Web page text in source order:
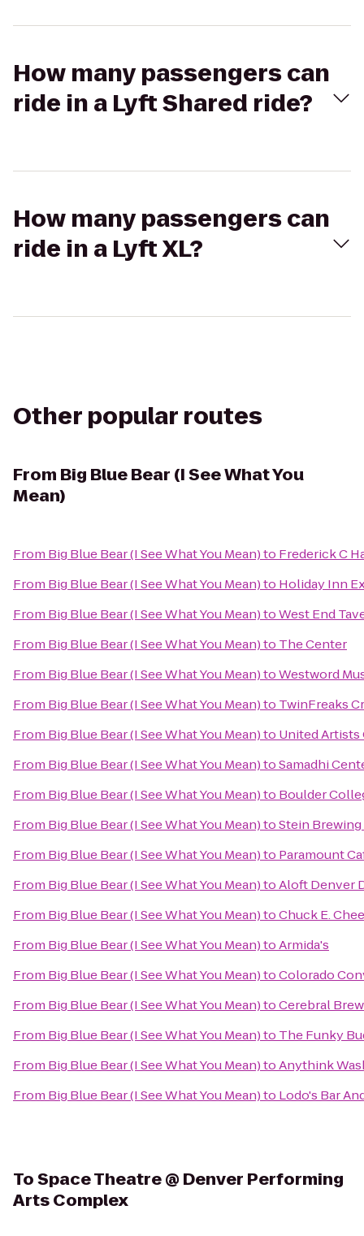
How many passengers can
ride in a Lyft Shared ride?
How many passengers can
ride in a Lyft XL?
Other popular routes
From Big Blue Bear (I See What You
Mean)
From Big Blue Bear (I See What You Mean)to Frederick C
From Big Blue Bear (I See What You Mean)to Holiday Inn
From Big Blue Bear (I See What You Mean)toWest End
From Big Blue Bear (I See What You Mean)to The Center
From Big Blue Bear (I See What You Mean)toWestword
From Big Blue Bear (I See What You Mean)to TwinFreaks
From Big Blue Bear (I See What You Mean)to United Artists
From Big Blue Bear (I See What You Mean)toSamadhi
From Big Blue Bear (I See What You Mean)to Boulder
From Big Blue Bear (I See What You Mean)toStein
From Big Blue Bear (I See What You Mean)to Paramount
From Big Blue Bear (I See What You Mean)toAloft Denver
From Big Blue Bear (I See What You Mean)toChuck E.
From Big Blue Bear (I See What You Mean)toArmida's
From Big Blue Bear (I See What You Mean)toColorado
From Big Blue Bear (I See What You Mean)toCerebral
From Big Blue Bear (I See What You Mean)to The Funky
From Big Blue Bear (I See What You Mean)toAnythink
From Big Blue Bear (I See What You Mean)to Lodo's Bar
ToSpace Theatre @ Denver Performing
Arts Complex